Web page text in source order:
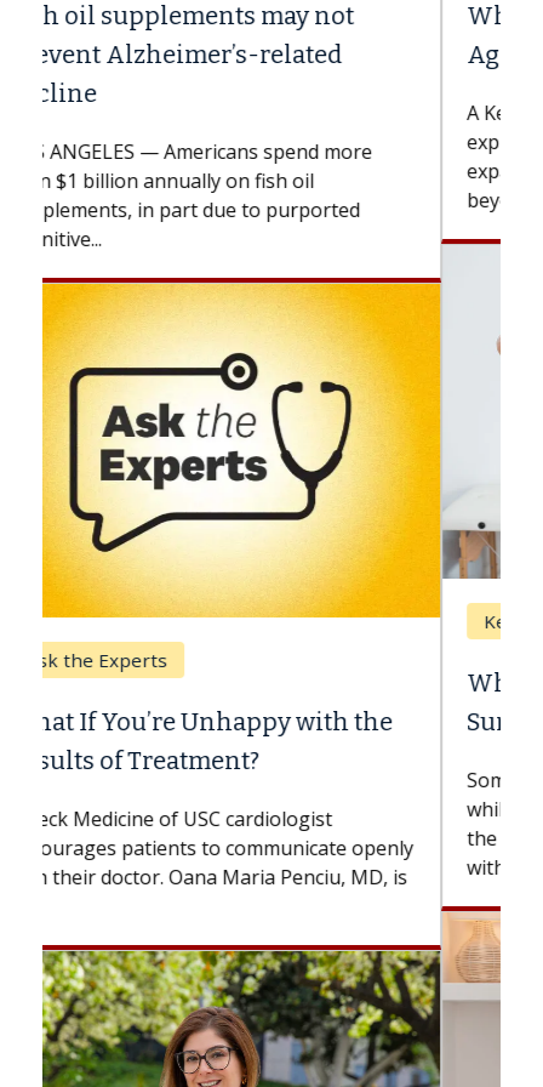
Why CAR-T Cell Therapy Struggles
Against Solid Tumors
explains how design innovations could
expand the use of CAR-T cell therapy
beyond...
Keck Hospital of USC
When Can You Delay Spine
Surgery?
while others can wait. An expert discusses
the difference. If you’ve been diagnosed
with...